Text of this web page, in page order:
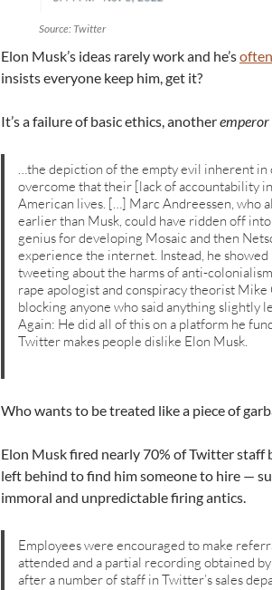
Source: Twitter
Elon Musk’s ideas rarely work and he’s
insists everyone keep him, get it?
It’s a failure of basic ethics, anotheremperor
…the depiction of the empty evil inherent
overcome that their [lack of accountability
American lives. […] Marc Andreessen, who
earlier than Musk, could have ridden off
genius for developing Mosaic and then
experience the internet. Instead, he
tweeting about the harms of anti-
rape apologist and conspiracy theorist
blocking anyone who said anything slightly
Again: He did all of this on a platform he
Twitter makes people dislike Elon Musk.
Who wants to be treated like a piece of
Elon Musk fired nearly 70% of Twitter staff
left behind to find him someone to hire —
immoral and unpredictable firing antics.
Employees were encouraged to make
attended and a partial recording obtained
after a number of staff in Twitter’s sales